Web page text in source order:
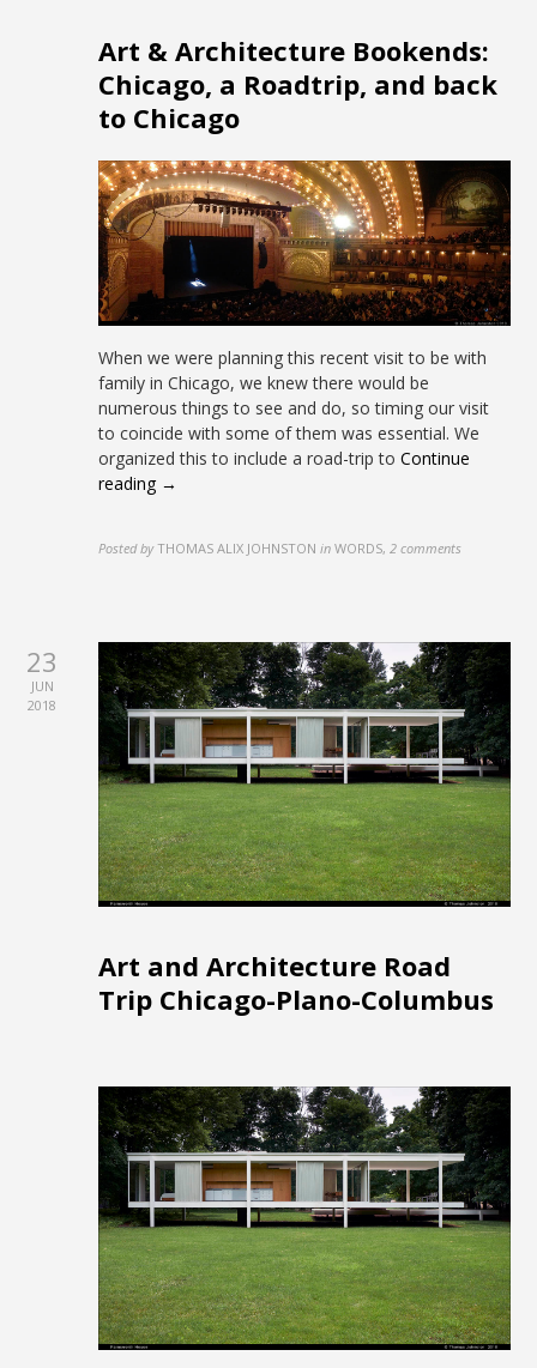
Art & Architecture Bookends:
Chicago, a Roadtrip, and back
to Chicago
When we were planning this recent visit to be with
family in Chicago, we knew there would be
numerous things to see and do, so timing our visit
to coincide with some of them was essential. We
organized this to include a road-trip toContinue
reading →
Posted by THOMAS ALIX JOHNSTON in WORDS,2 comments
23
JUN
2018
Art and Architecture Road
Trip Chicago-Plano-Columbus